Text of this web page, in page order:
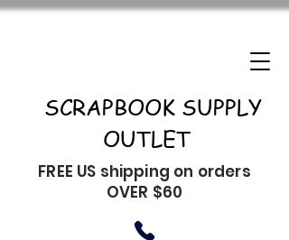
SCRAPBOOK SUPPLY
OUTLET
FREE US shipping on orders
OVER $60